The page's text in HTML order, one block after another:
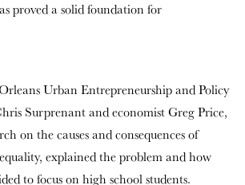
proved a solid foundation for
Urban Entrepreneurship and Policy
Surprenant and economist Greg Price,
on the causes and consequences of
explained the problem and how
to focus on high school students.